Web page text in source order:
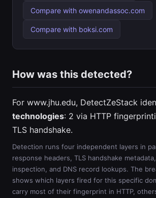
Compare with owenandassoc.com
Compare with boksi.com
How was this detected?
For www.jhu.edu, DetectZeStack
technologies: 2 via HTTP
TLS handshake.
Detection runs four independent layers in
response headers, TLS handshake
inspection, and DNS record lookups. The
shows which layers fired for this specific
carry most of their fingerprint in HTTP,